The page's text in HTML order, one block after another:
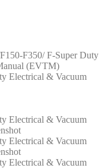
F350/ F-Super Duty
(EVTM)